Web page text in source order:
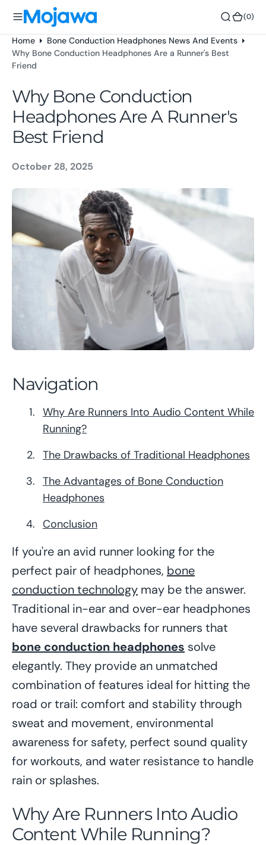
(0)
Home
Bone Conduction Headphones News And Events
Why Bone Conduction Headphones Are a Runner's Best
Friend
Why Bone Conduction
Headphones Are A Runner's
Best Friend
October 28, 2025
Navigation
Why Are Runners Into Audio Content While
Running?
The Drawbacks of Traditional Headphones
The Advantages of Bone Conduction
Headphones
Conclusion
If you're an avid runner looking for the
perfect pair of headphones, bone
conduction technology may be the answer.
Traditional in-ear and over-ear headphones
have several drawbacks for runners that
bone conduction headphones solve
elegantly. They provide an unmatched
combination of features ideal for hitting the
road or trail: comfort and stability through
sweat and movement, environmental
awareness for safety, perfect sound quality
for workouts, and water resistance to handle
rain or splashes.
Why Are Runners Into Audio
Content While Running?